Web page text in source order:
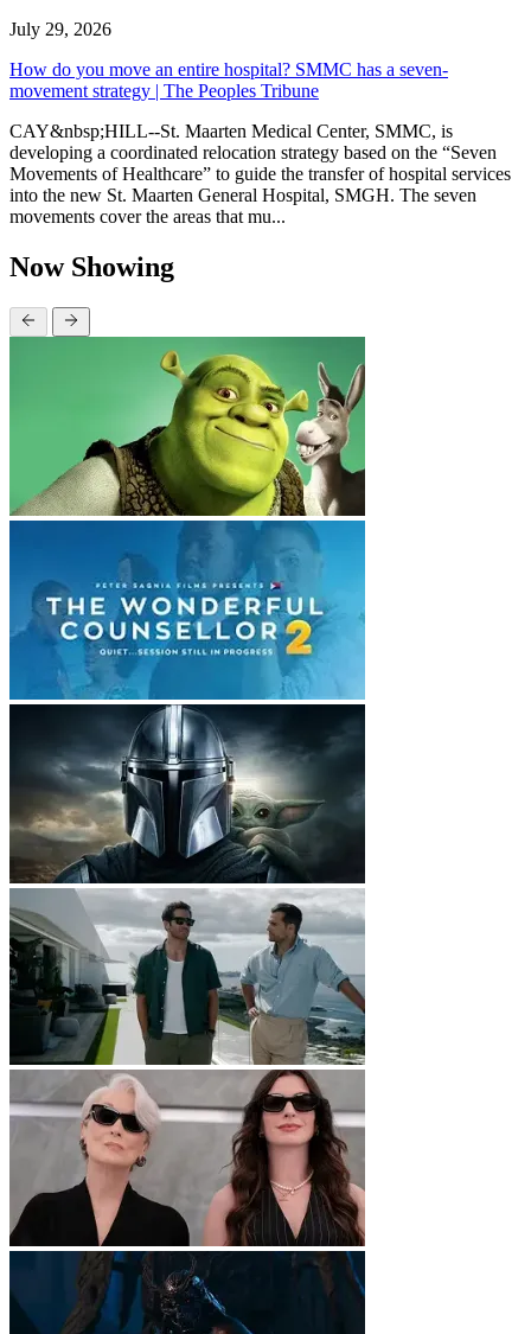
July 29, 2026
How do you move an entire hospital? SMMC has a seven-
movement strategy | The Peoples Tribune
CAY&nbsp;HILL--St. Maarten Medical Center, SMMC, is
developing a coordinated relocation strategy based on the “Seven
Movements of Healthcare” to guide the transfer of hospital services
into the new St. Maarten General Hospital, SMGH. The seven
movements cover the areas that mu...
Now Showing